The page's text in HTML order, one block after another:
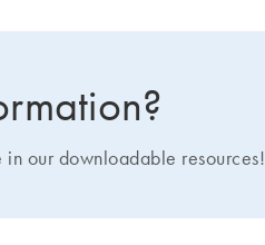
our downloadable resources!